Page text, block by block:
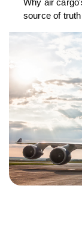
Why air
source of truth